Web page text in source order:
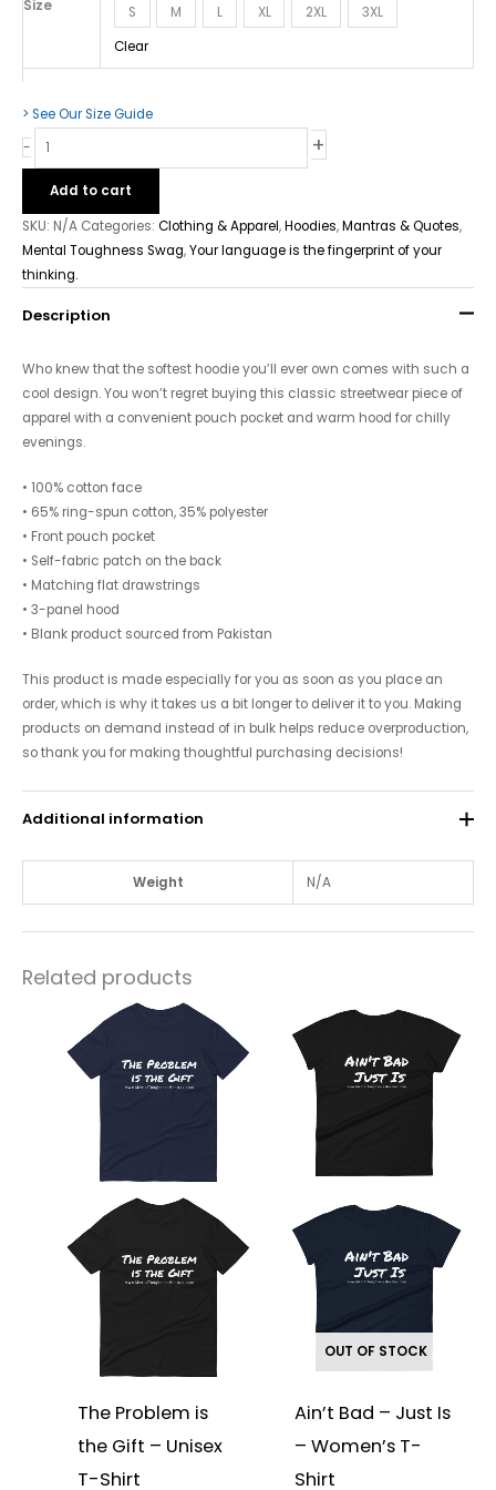
Size S M L XL 2XL
3XL
Clear
> See Our Size Guide
-
+
Add to cart
SKU: N/A Categories: Clothing & Apparel,Hoodies,Mantras & Quotes,
Mental Toughness Swag,Your language is the fingerprint of your
thinking.
Description
Who knew that the softest hoodie you’ll ever own comes with such a
cool design. You won’t regret buying this classic streetwear piece of
apparel with a convenient pouch pocket and warm hood for chilly
evenings.
• 100% cotton face
• 65% ring-spun cotton, 35% polyester
• Front pouch pocket
• Self-fabric patch on the back
• Matching flat drawstrings
• 3-panel hood
• Blank product sourced from Pakistan
This product is made especially for you as soon as you place an
order, which is why it takes us a bit longer to deliver it to you. Making
products on demand instead of in bulk helps reduce overproduction,
so thank you for making thoughtful purchasing decisions!
Additional information
Weight N/A
Related products
The Problem is
the Gift – Unisex
T-Shirt
This
multiple
may
be
the
OUT OF STOCK
Ain’t Bad – Just Is
– Women’s T-
Shirt
has
multiple
may
on
the